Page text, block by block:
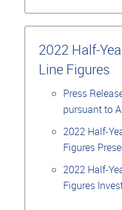
2022 Half-
Line Figures
Press
pursuant to
2022 Half-
Figures
2022 Half-
Figures